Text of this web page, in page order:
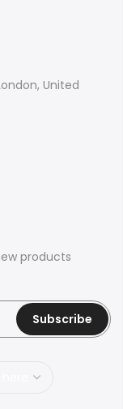
United
products
Subscribe